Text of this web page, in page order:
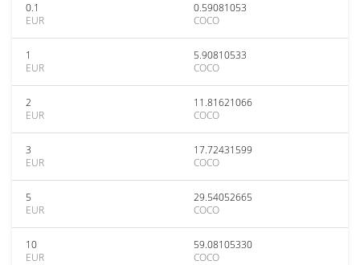
0.1
EUR
0.59081053
COCO
1
EUR
5.90810533
COCO
2
EUR
11.81621066
COCO
3
EUR
17.72431599
COCO
5
EUR
29.54052665
COCO
10
EUR
59.08105330
COCO